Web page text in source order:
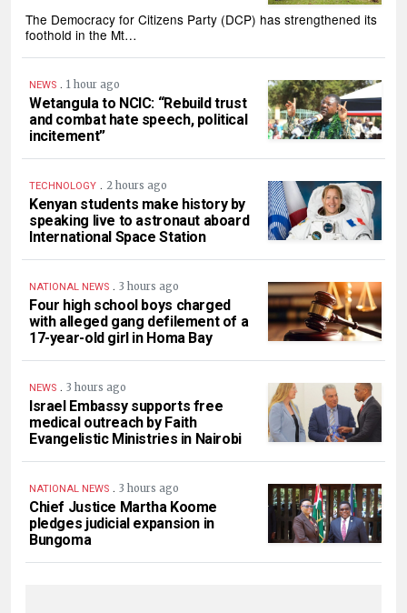
The Democracy for Citizens Party (DCP) has strengthened its
foothold in the Mt…
NEWS . 1 hour ago
Wetangula to NCIC: “Rebuild trust
and combat hate speech, political
incitement”
TECHNOLOGY . 2 hours ago
Kenyan students make history by
speaking live to astronaut aboard
International Space Station
NATIONAL NEWS . 3 hours ago
Four high school boys charged
with alleged gang defilement of a
17-year-old girl in Homa Bay
NEWS . 3 hours ago
Israel Embassy supports free
medical outreach by Faith
Evangelistic Ministries in Nairobi
NATIONAL NEWS . 3 hours ago
Chief Justice Martha Koome
pledges judicial expansion in
Bungoma